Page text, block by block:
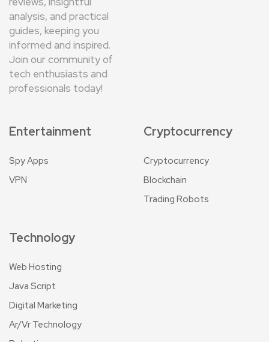
analysis, and practical
guides, keeping you
informed and inspired.
Join our community of
tech enthusiasts and
professionals today!
Entertainment
Spy Apps
VPN
Cryptocurrency
Cryptocurrency
Blockchain
Trading Robots
Technology
Web Hosting
Java Script
Digital Marketing
Ar/Vr Technology